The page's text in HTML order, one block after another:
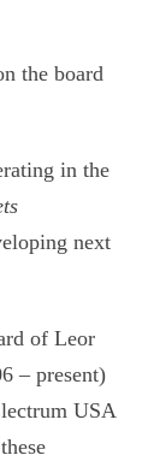
the board
in the
next
of Leor
– present)
USA